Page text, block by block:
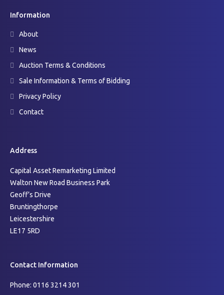
Information
About
News
Auction Terms & Conditions
Sale Information & Terms of Bidding
Privacy Policy
Contact
Address
Capital Asset Remarketing Limited
Walton New Road Business Park
Geoff’s Drive
Bruntingthorpe
Leicestershire
LE17 5RD
Contact Information
Phone: 0116 3214 301